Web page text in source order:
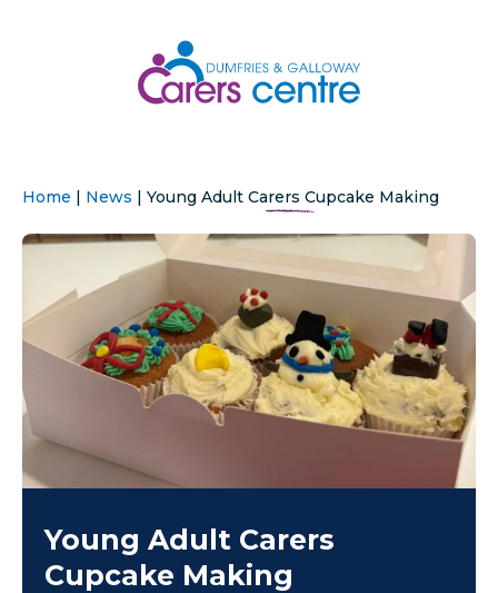
Home | News | Young Adult Carers Cupcake Making
Young Adult Carers
Cupcake Making